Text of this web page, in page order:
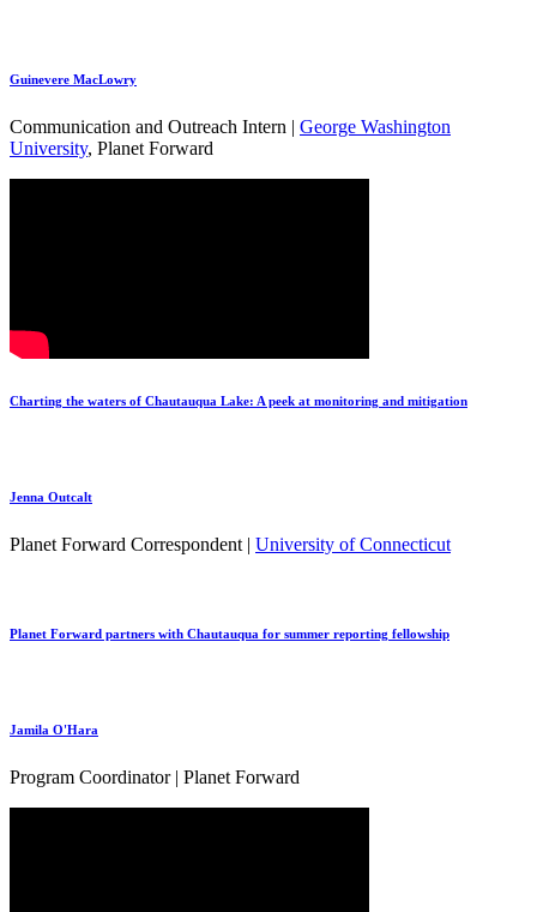
Guinevere MacLowry
Communication and Outreach Intern | George Washington
University, Planet Forward
Charting the waters of Chautauqua Lake: A peek at monitoring and mitigation
Jenna Outcalt
Planet Forward Correspondent | University of Connecticut
Planet Forward partners with Chautauqua for summer reporting fellowship
Jamila O'Hara
Program Coordinator | Planet Forward